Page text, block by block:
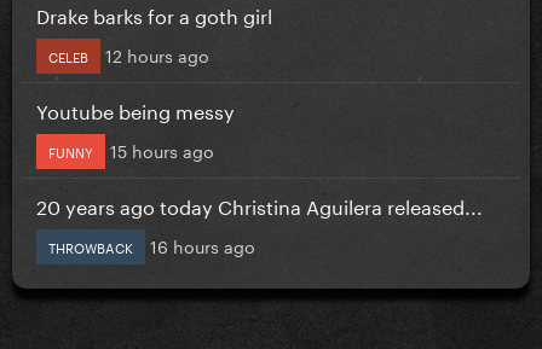
Drake barks for a goth girl
CELEB 12 hours ago
Youtube being messy
FUNNY 15 hours ago
20 years ago today Christina Aguilera released...
THROWBACK 16 hours ago